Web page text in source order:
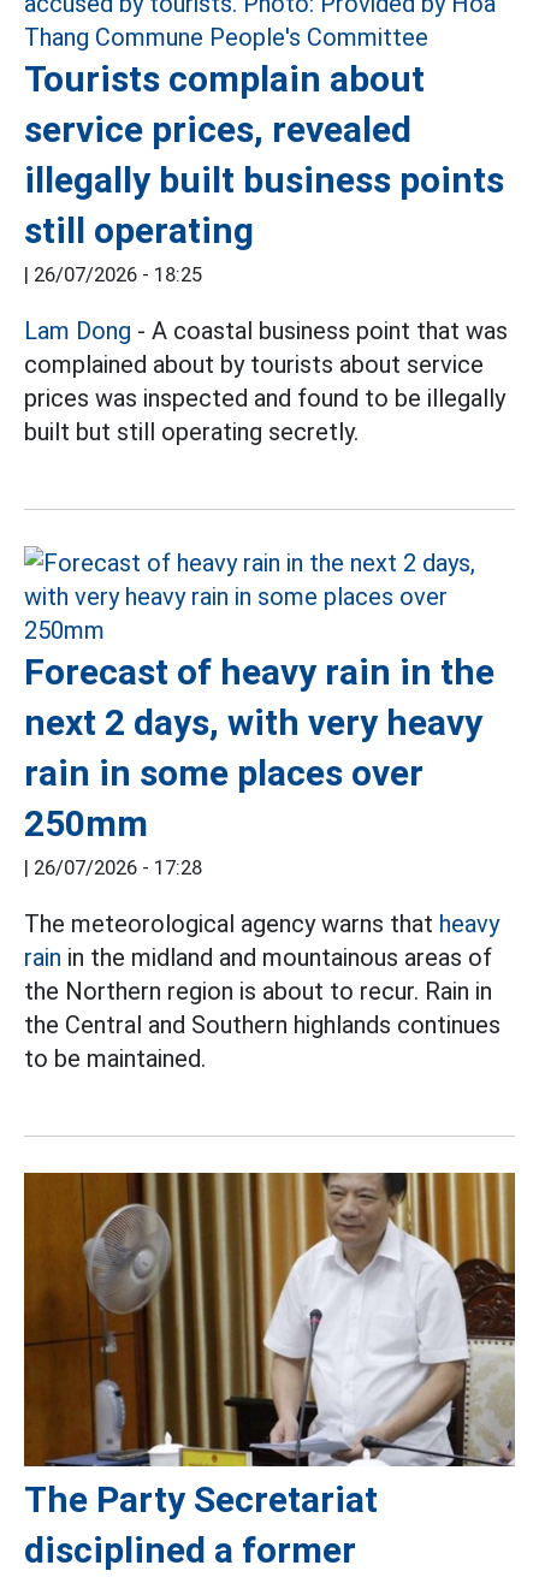
Tourists complain about
service prices, revealed
illegally built business points
still operating
| 26/07/2026 - 18:25
Lam Dong - A coastal business point that was
complained about by tourists about service
prices was inspected and found to be illegally
built but still operating secretly.
Forecast of heavy rain in the
next 2 days, with very heavy
rain in some places over
250mm
| 26/07/2026 - 17:28
The meteorological agency warns that heavy
rain in the midland and mountainous areas of
the Northern region is about to recur. Rain in
the Central and Southern highlands continues
to be maintained.
The Party Secretariat
disciplined a former